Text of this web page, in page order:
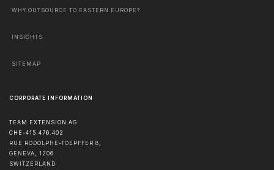
WHY OUTSOURCE TO EASTERN EUROPE?
INSIGHTS
SITEMAP
CORPORATE INFORMATION
TEAM EXTENSION AG
CHE-415.476.402
RUE RODOLPHE-TOEPFFER 8,
GENEVA
1206
SWITZERLAND